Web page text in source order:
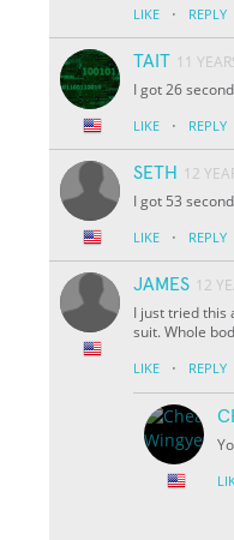
LIKE · REPLY
TAIT 11
I got 26
LIKE · REPLY
SETH
12
I got 53
LIKE · REPLY
JAMES 12
I just tried this
suit. Whole
LIKE · REPLY